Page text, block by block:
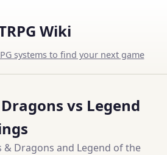
Wiki
systems to find your next game
vs Legend
& Dragons and Legend of the